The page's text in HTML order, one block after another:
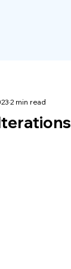
2 min read